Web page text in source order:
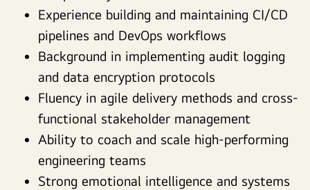
Experience building and maintaining CI/CD
pipelines and DevOps workflows
Background in implementing audit logging
and data encryption protocols
Fluency in agile delivery methods and cross-
functional stakeholder management
Ability to coach and scale high-performing
engineering teams
Strong emotional intelligence and systems